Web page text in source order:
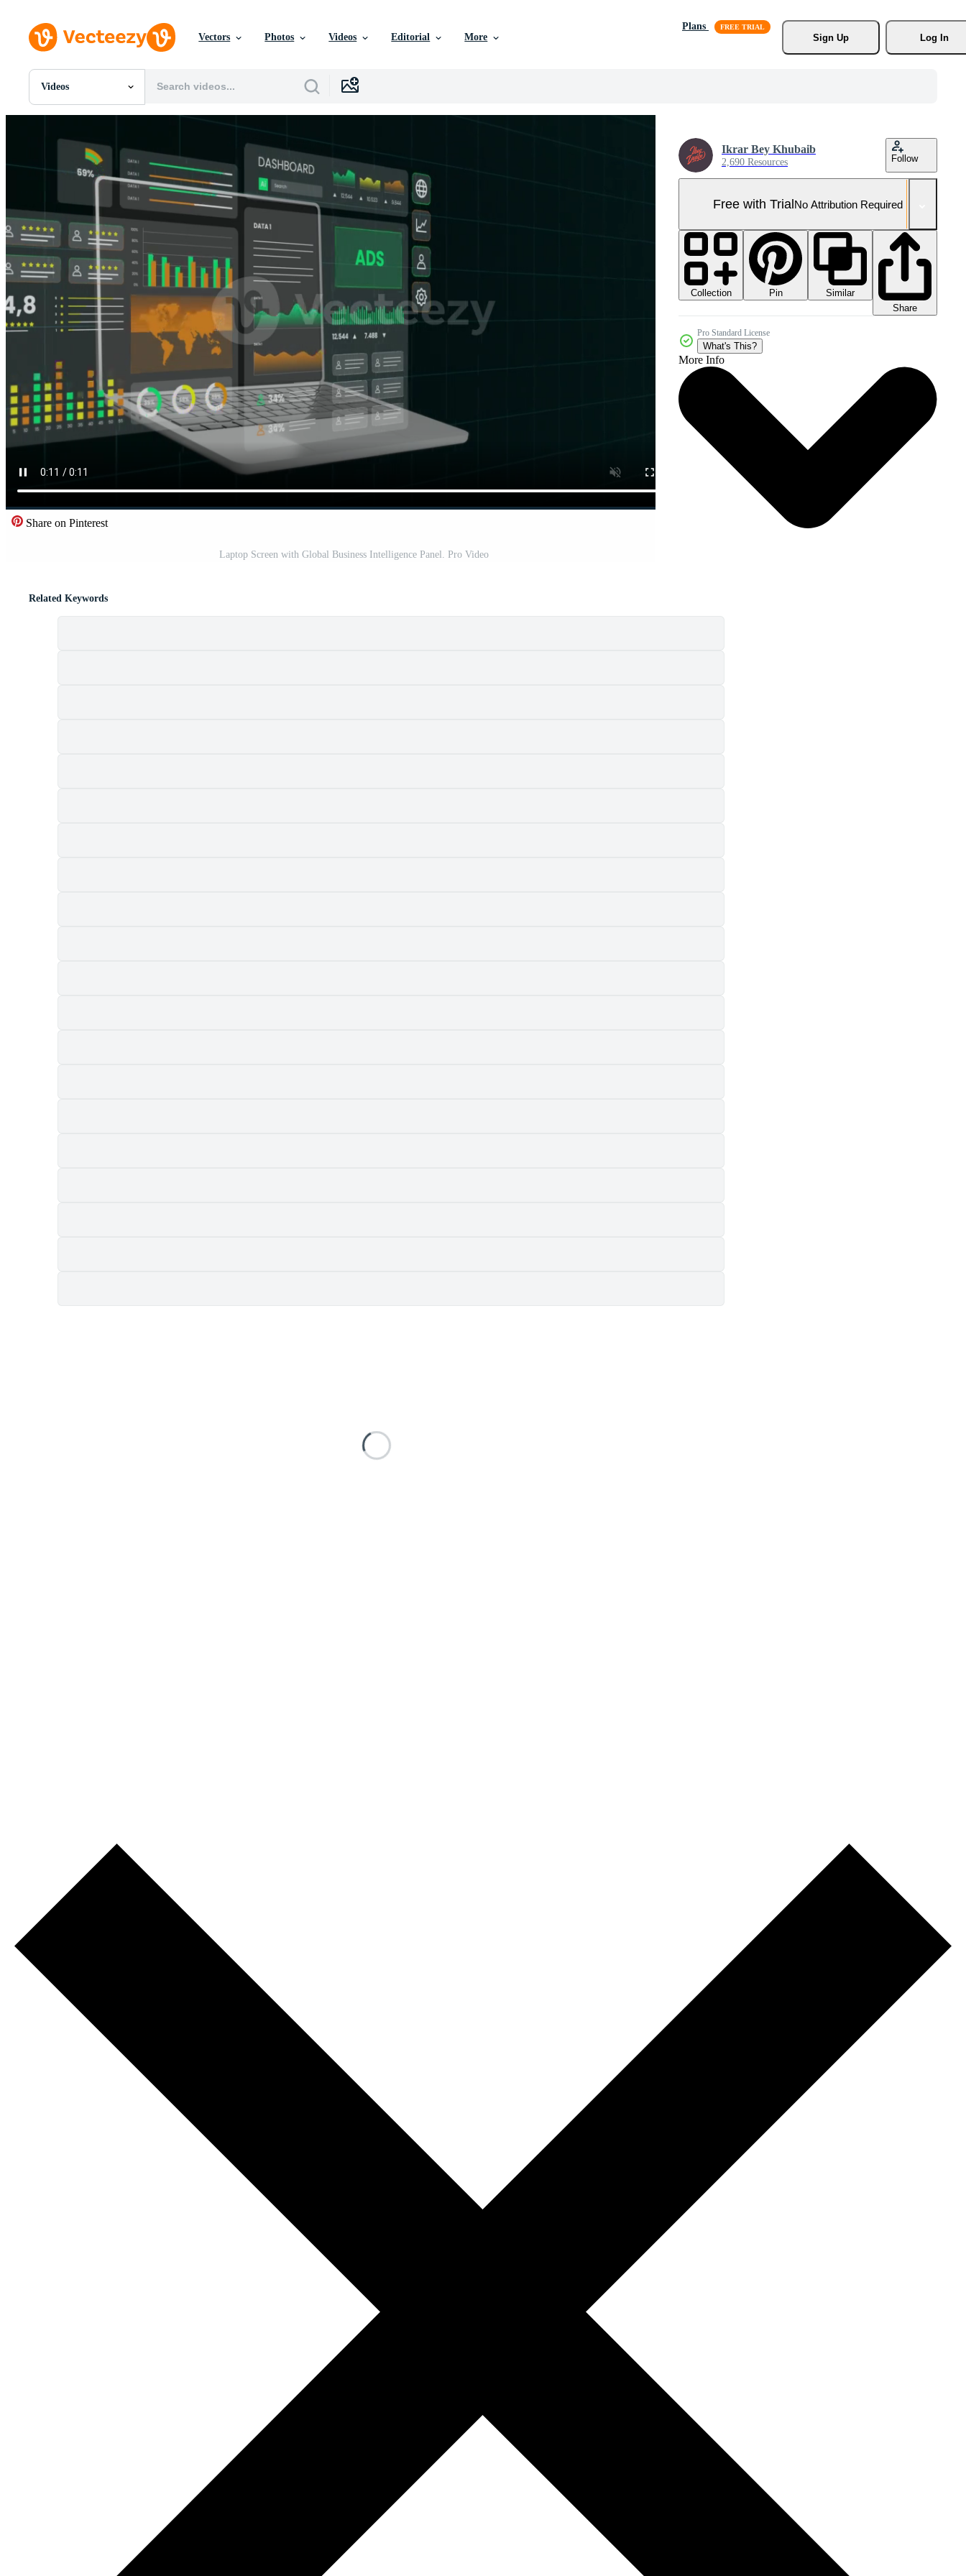
Vectors Photos Videos Editorial More
Plans
Sign Up
Log In
Videos
All Images
PNGs
SVGs
Templates
Motion Graphics
Editorial Images
Editorial Events
Share on Pinterest
Laptop Screen with Global Business Intelligence Panel. Pro Video
Ikrar Bey Khubaib
2,690 Resources Follow
Free with TrialNo Attribution Required
Collection Pin
Similar
Share
Pro Standard License
What's This?
More Info
Related Keywords